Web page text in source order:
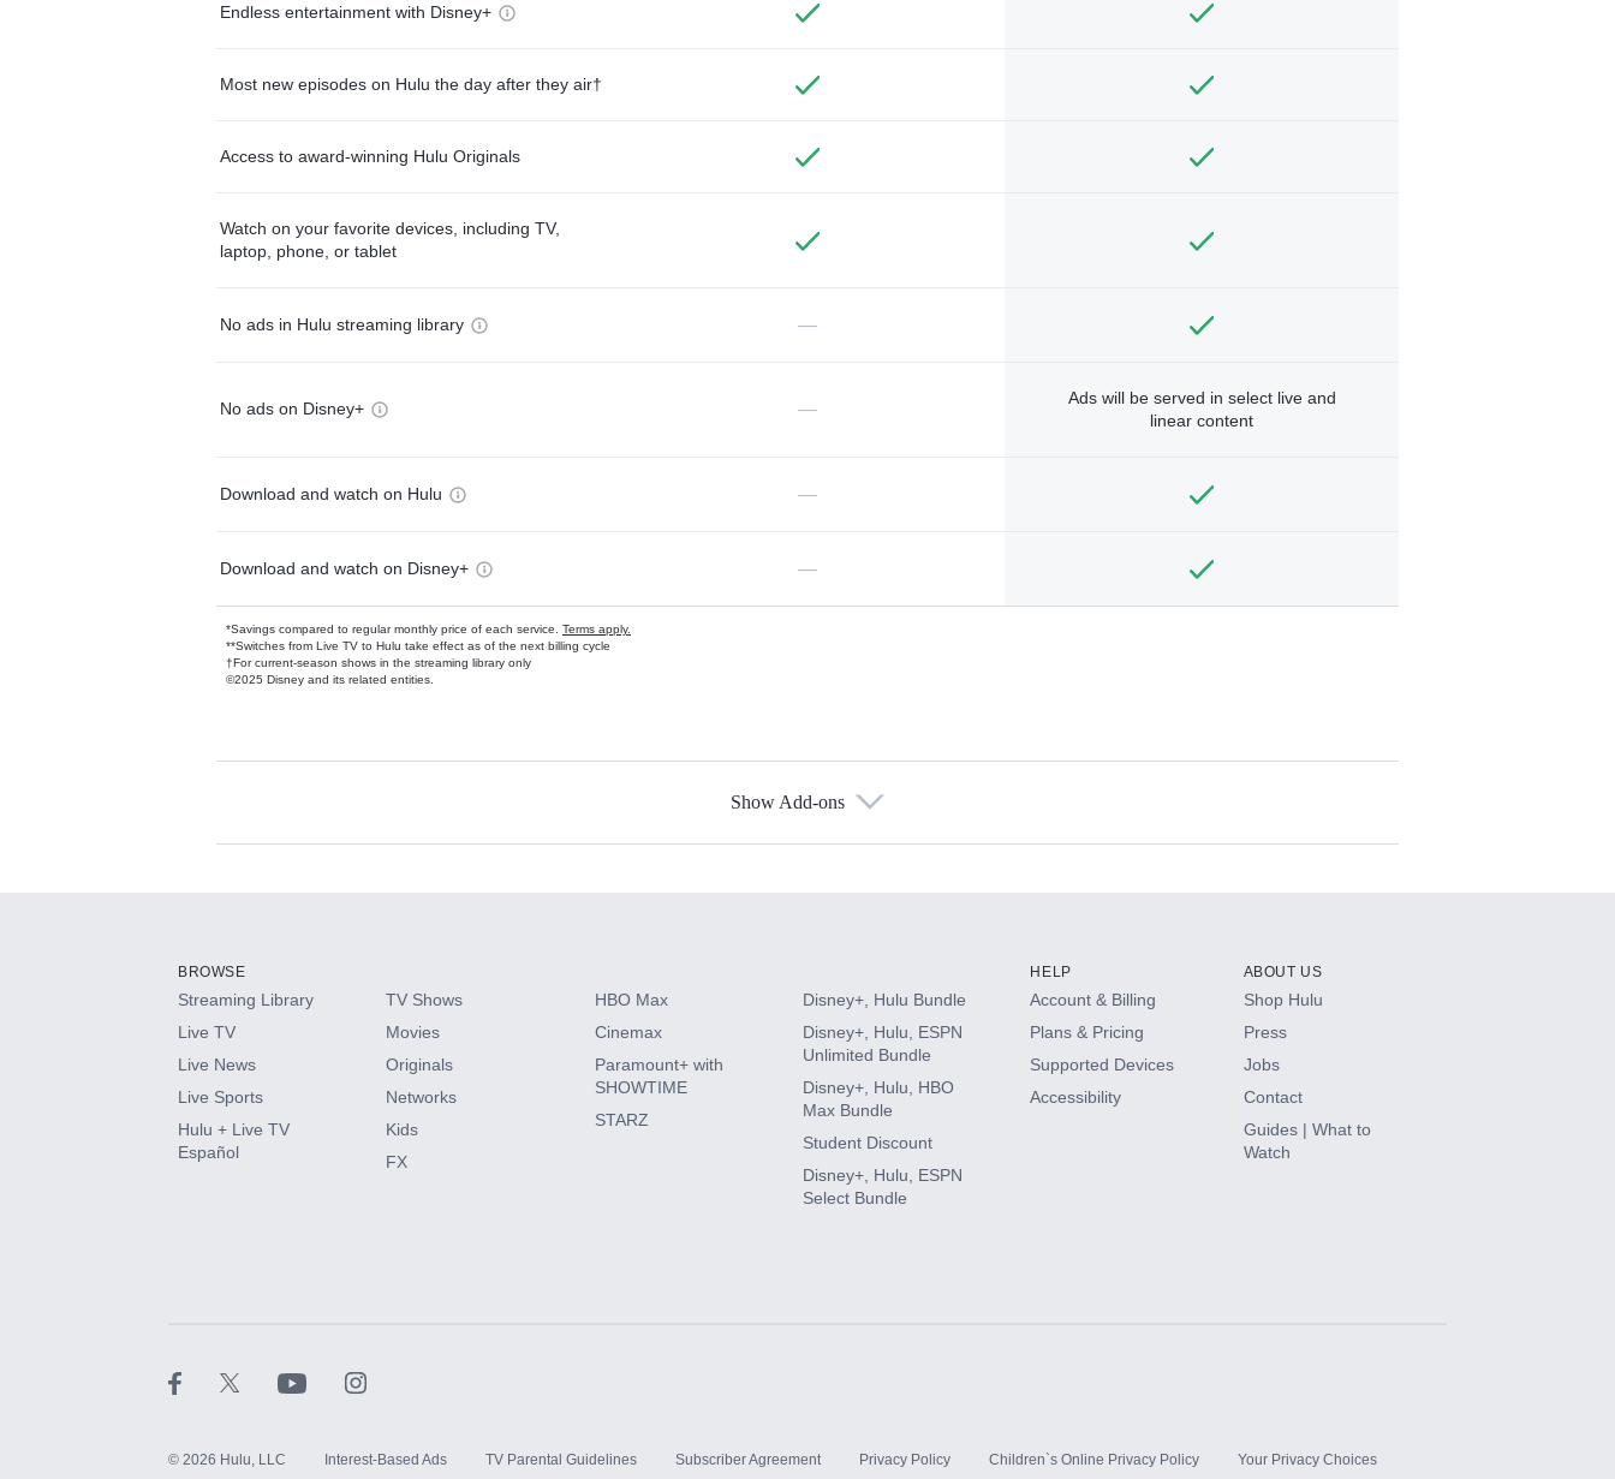
Endless entertainment with Disney+
Most new episodes on Hulu the day after they air†
Access to award-winning Hulu Originals
Watch on your favorite devices, including TV,
laptop, phone, or tablet
No ads in Hulu streaming library —
No ads on Disney+ —
Ads will be served in select live and
linear content
Download and watch on Hulu —
Download and watch on Disney+ —
*Savings compared to regular monthly price of each service. Terms apply.
**Switches from Live TV to Hulu take effect as of the next billing cycle
†For current-season shows in the streaming library only
©2025 Disney and its related entities.
Available Add-ons
HBO Max
CINEMAX®
Paramount+ with SHOWTIME
Show Add-ons
BROWSE
Streaming Library
Live TV
Live News
Live Sports
Hulu + Live TV
Español
TV Shows
Movies
Originals
Networks
Kids
FX
HBO Max
Cinemax
Paramount+ with
SHOWTIME
STARZ
Disney+, Hulu Bundle
Disney+, Hulu, ESPN
Unlimited Bundle
Disney+, Hulu, HBO
Max Bundle
Student Discount
Disney+, Hulu, ESPN
Select Bundle
HELP
Account & Billing
Plans & Pricing
Supported Devices
Accessibility
ABOUT US
Shop Hulu
Press
Jobs
Contact
Guides | What to
Watch
© 2026 Hulu, LLC Interest-Based Ads TV Parental Guidelines Subscriber Agreement Privacy Policy Children`s Online Privacy Policy Your Privacy Choices